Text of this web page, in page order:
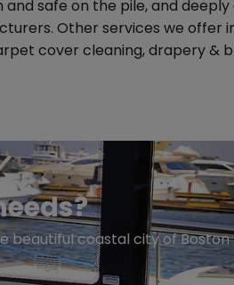
safe on the pile, and deeply
Other services we offer
cover cleaning, drapery &
beautiful coastal city of